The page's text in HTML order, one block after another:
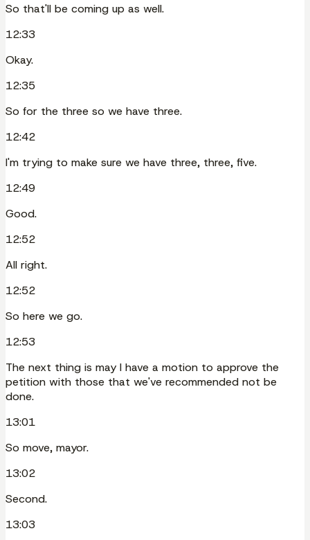
So that'll be coming up as well.
12:33
Okay.
12:35
So for the three so we have three.
12:42
I'm trying to make sure we have three, three, five.
12:49
Good.
12:52
All right.
12:52
So here we go.
12:53
The next thing is may I have a motion to approve the
petition with those that we've recommended not be
done.
13:01
So move, mayor.
13:02
Second.
13:03